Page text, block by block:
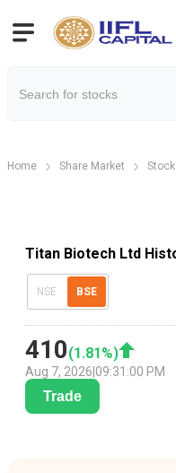
Home Share Market
Titan Biotech Ltd
NSE BSE
410(1.81 %)
Aug 7, 2026 09:31:00 PM
Trade